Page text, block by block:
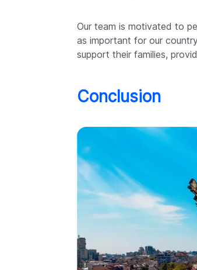
Our team is motivated to
as important for our
support their families,
Conclusion